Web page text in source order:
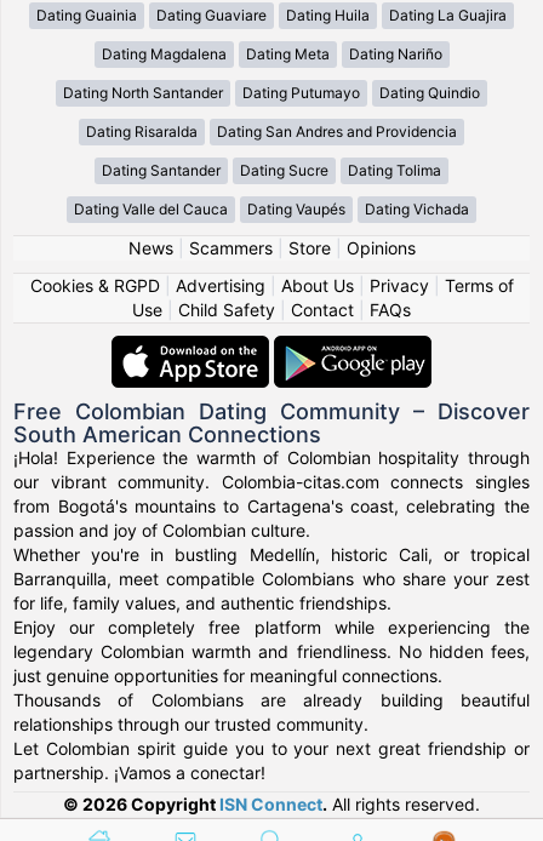
Dating Guainia Dating Guaviare Dating Huila Dating La Guajira
Dating Magdalena Dating Meta Dating Nariño
Dating North Santander Dating Putumayo Dating Quindio
Dating Risaralda Dating San Andres and Providencia
Dating Santander Dating Sucre Dating Tolima
Dating Valle del Cauca Dating Vaupés Dating Vichada
News| Scammers| Store| Opinions
Cookies & RGPD| Advertising About Us| Privacy| Terms of
Use
Child Safety Contact FAQs
Free Colombian Dating Community – Discover
South American Connections
¡Hola! Experience the warmth of Colombian hospitality through
our vibrant community. Colombia-citas.com connects singles
from Bogotá's mountains to Cartagena's coast, celebrating the
passion and joy of Colombian culture.
Whether you're in bustling Medellín, historic Cali, or tropical
Barranquilla, meet compatible Colombians who share your zest
for life, family values, and authentic friendships.
Enjoy our completely free platform while experiencing the
legendary Colombian warmth and friendliness. No hidden fees,
just genuine opportunities for meaningful connections.
Thousands of Colombians are already building beautiful
relationships through our trusted community.
Let Colombian spirit guide you to your next great friendship or
partnership. ¡Vamos a conectar!
© 2026 Copyright ISN Connect. All rights reserved.